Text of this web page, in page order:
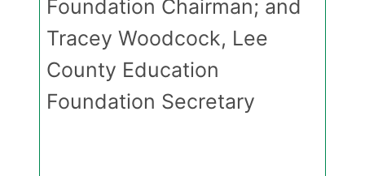
Foundation Chairman; and
Tracey Woodcock, Lee
County Education
Foundation Secretary